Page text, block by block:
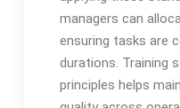
managers can
ensuring tasks are
durations. Training
principles helps